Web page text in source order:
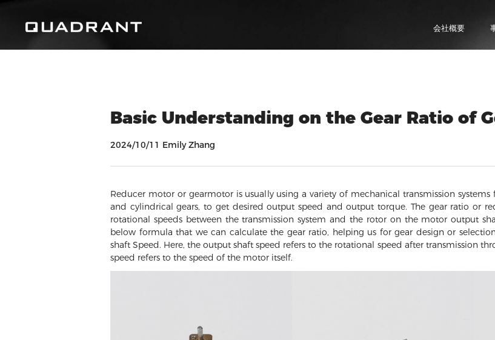
会社概要
Basic Understanding on the Gear Ratio of
2024/10/11 Emily Zhang
Reducer motor or gearmotor is usually using a variety of mechanical transmission
and cylindrical gears, to get desired output speed and output torque. The gear ratio or
rotational speeds between the transmission system and the rotor on the motor output
below formula that we can calculate the gear ratio, helping us for gear design or
shaft Speed. Here, the output shaft speed refers to the rotational speed after transmission
speed refers to the speed of the motor itself.